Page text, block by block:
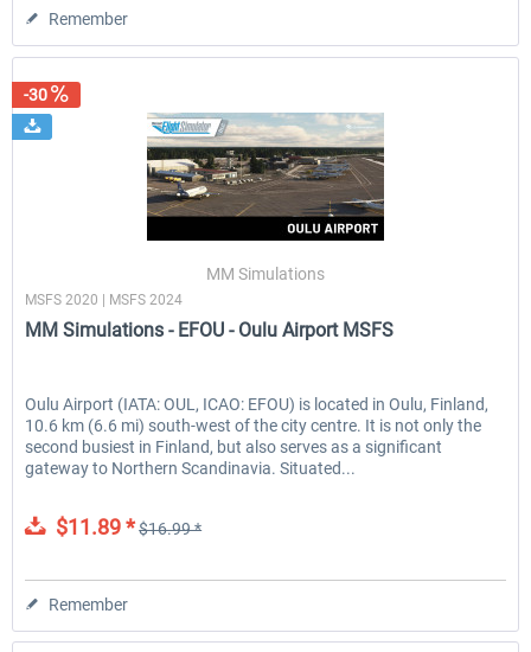
Remember
-30
MM Simulations
MSFS 2020 | MSFS 2024
MM Simulations - EFOU - Oulu Airport MSFS
Oulu Airport (IATA: OUL, ICAO: EFOU) is located in Oulu, Finland,
10.6 km (6.6 mi) south-west of the city centre. It is not only the
second busiest in Finland, but also serves as a significant
gateway to Northern Scandinavia. Situated...
$11.89 *$16.99 *
Remember